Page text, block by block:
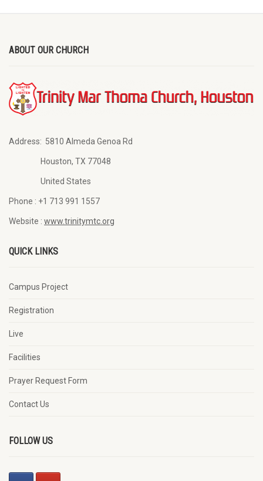
ABOUT OUR CHURCH
Address: 5810 Almeda Genoa Rd
Houston, TX 77048
United States
Phone : +1 713 991 1557
Website : www.trinitymtc.org
QUICK LINKS
Campus Project
Registration
Live
Facilities
Prayer Request Form
Contact Us
FOLLOW US